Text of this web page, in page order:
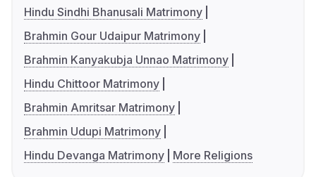
Hindu Sindhi Bhanusali Matrimony
Brahmin Gour Udaipur Matrimony
Brahmin Kanyakubja Unnao Matrimony
Hindu Chittoor Matrimony
Brahmin Amritsar Matrimony
Brahmin Udupi Matrimony
Hindu Devanga Matrimony
More Religions